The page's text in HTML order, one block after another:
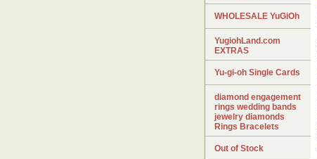
WHOLESALE YuGiOh
YugiohLand.com
EXTRAS
Yu-gi-oh Single Cards
diamond engagement
rings wedding bands
jewelry diamonds
Rings Bracelets
Out of Stock